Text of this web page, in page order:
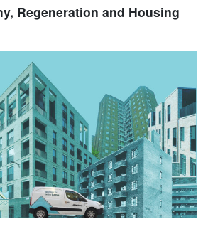
Regeneration and Housing